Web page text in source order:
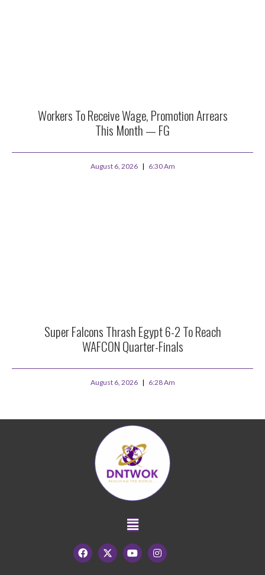
Workers To Receive Wage, Promotion Arrears
This Month — FG
August 6, 2026 6:30 Am
Super Falcons Thrash Egypt 6-2 To Reach
WAFCON Quarter-Finals
August 6, 2026 6:28 Am